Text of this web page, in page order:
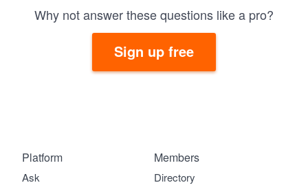
Why not answer these questions like a pro?
Sign up free
Platform
Ask
Members
Directory